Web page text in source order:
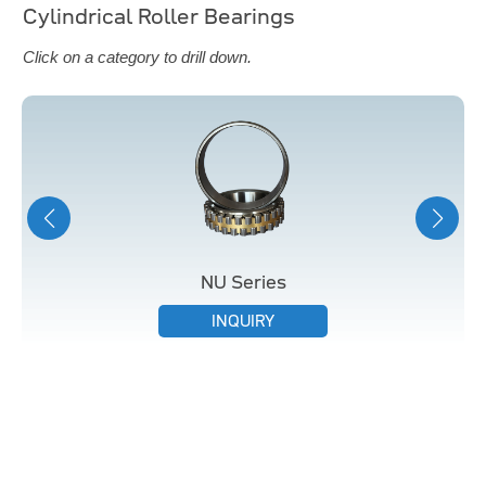
Cylindrical Roller Bearings
Click on a category to drill down.
NU Series
INQUIRY